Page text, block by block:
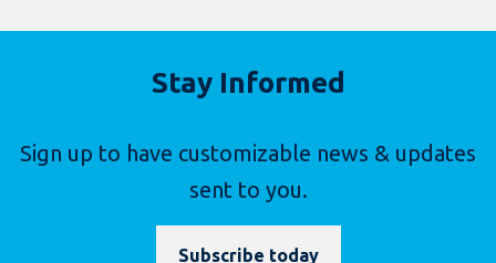
Stay Informed
Sign up to have customizable news & updates
sent to you.
Subscribe today